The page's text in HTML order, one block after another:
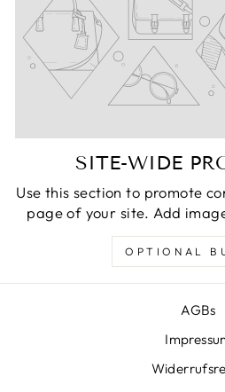
SITE-WIDE
Use this section to promote
page of your site. Add
OPTIONAL
AGBs